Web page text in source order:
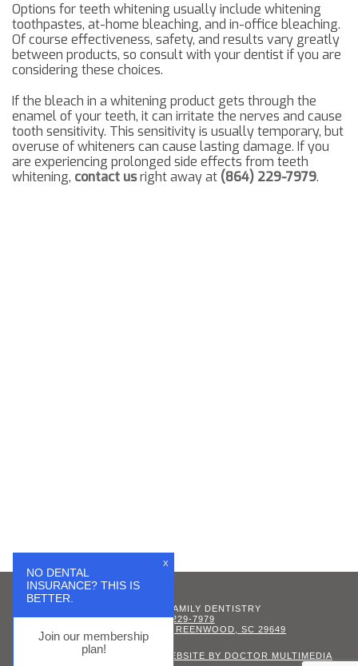
Options for teeth whitening usually include whitening
toothpastes, at-home bleaching, and in-office bleaching.
Of course effectiveness, safety, and results vary greatly
between products, so consult with your dentist if you are
considering these choices.
If the bleach in a whitening product gets through the
enamel of your teeth, it can irritate the nerves and cause
tooth sensitivity. This sensitivity is usually temporary, but
overuse of whiteners can cause lasting damage. If you
are experiencing prolonged side effects from teeth
whitening, contact usright away at (864) 229-7979.
GREENWOOD FAMILY DENTISTRY
(864) 229-7979
342 CALHOUN AVE, GREENWOOD, SC 29649
ACCESSIBILITY WEBSITE BY DOCTOR MULTIMEDIA
NO DENTAL
INSURANCE? THIS IS
BETTER.
X
Join our membership
plan!